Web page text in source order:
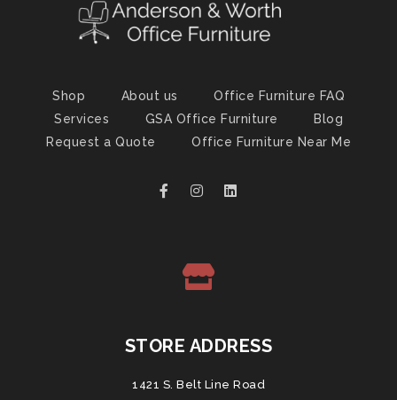
Shop About us
Office Furniture FAQ
Services
GSA Office Furniture
Blog
Request a Quote
Office Furniture Near Me
STORE ADDRESS
1421 S. Belt Line Road